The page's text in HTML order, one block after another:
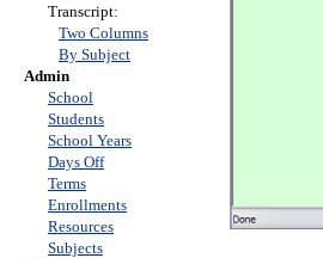
Transcript:
Two Columns
By Subject
Admin
School
Students
School Years
Days Off
Terms
Enrollments
Resources
Subjects